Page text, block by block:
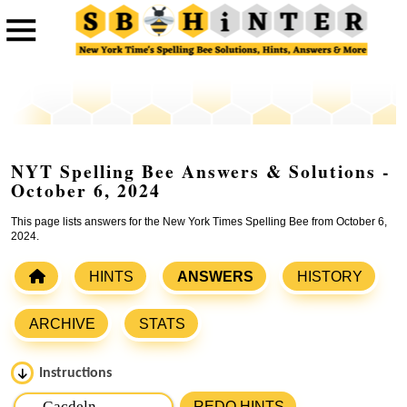
NYT Spelling Bee Answers & Solutions -
October 6, 2024
This page lists answers for the New York Times Spelling Bee from October 6,
2024.
HINTS ANSWERS HISTORY
ARCHIVE STATS
Instructions